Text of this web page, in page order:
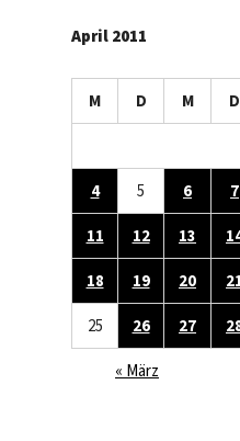
April 2011
M D M D
4 5 6 7
11 12 13
18 19 20
25 26 27
« März